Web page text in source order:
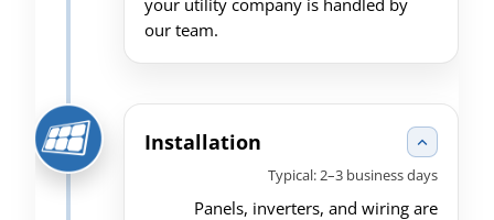
our team.
Installation
Typical: 2–3 business days
Panels, inverters, and wiring are